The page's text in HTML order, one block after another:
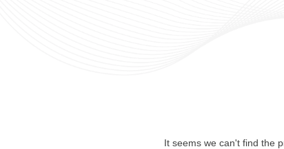
It seems we can't find the